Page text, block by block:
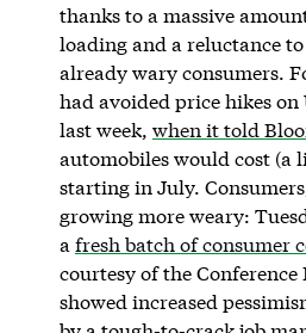
thanks to a massive
loading and a reluctance
already wary consumers.
had avoided price hikes on
last week, when it told
automobiles would cost (a
starting in July.
growing more weary:
a fresh batch of consumer
courtesy of the
showed increased